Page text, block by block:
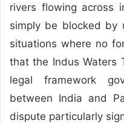
rivers flowing across
simply be blocked by
situations where no
that the Indus Waters
legal framework
between India and
dispute particularly